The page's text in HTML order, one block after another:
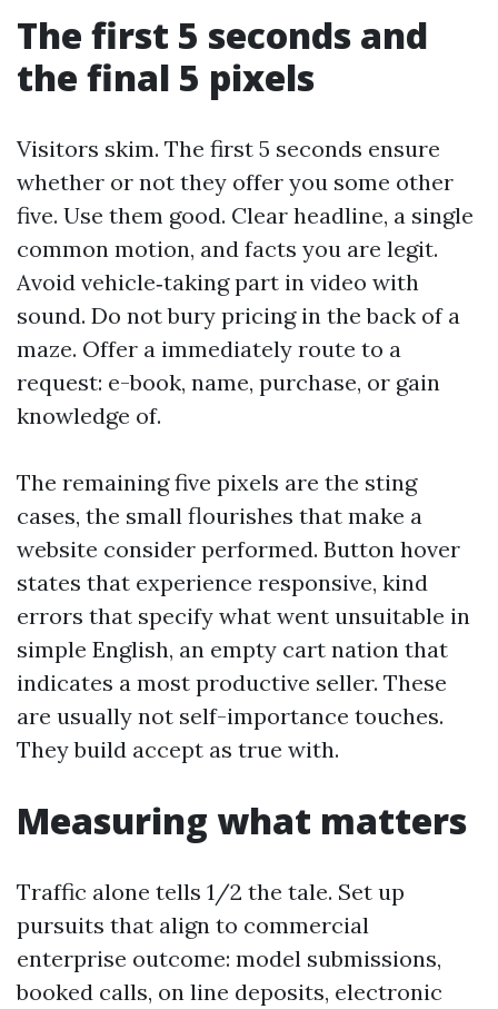
The first 5 seconds and
the final 5 pixels
Visitors skim. The first 5 seconds ensure
whether or not they offer you some other
five. Use them good. Clear headline, a single
common motion, and facts you are legit.
Avoid vehicle‑taking part in video with
sound. Do not bury pricing in the back of a
maze. Offer a immediately route to a
request: e-book, name, purchase, or gain
knowledge of.
The remaining five pixels are the sting
cases, the small flourishes that make a
website consider performed. Button hover
states that experience responsive, kind
errors that specify what went unsuitable in
simple English, an empty cart nation that
indicates a most productive seller. These
are usually not self-importance touches.
They build accept as true with.
Measuring what matters
Traffic alone tells 1/2 the tale. Set up
pursuits that align to commercial
enterprise outcome: model submissions,
booked calls, on line deposits, electronic